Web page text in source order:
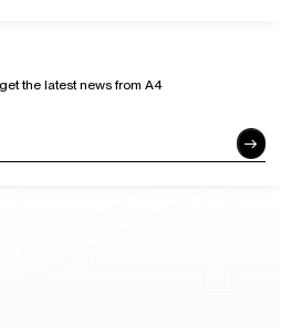
the latest news from A4